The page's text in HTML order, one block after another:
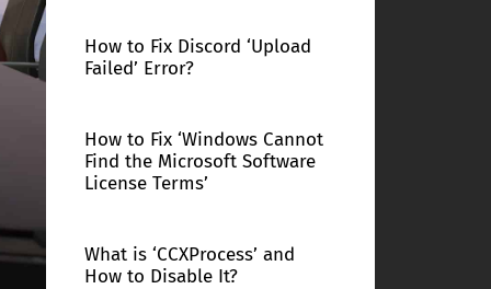
How to Fix Discord ‘Upload
Failed’ Error?
How to Fix ‘Windows Cannot
Find the Microsoft Software
License Terms’
What is ‘CCXProcess’ and
How to Disable It?